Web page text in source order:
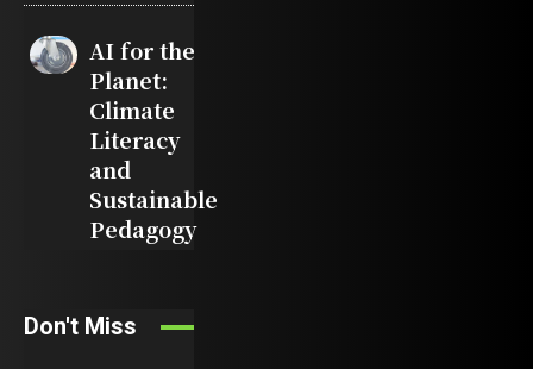
AI for the
Planet:
Climate
Literacy
and
Sustainable
Pedagogy
Don't Miss